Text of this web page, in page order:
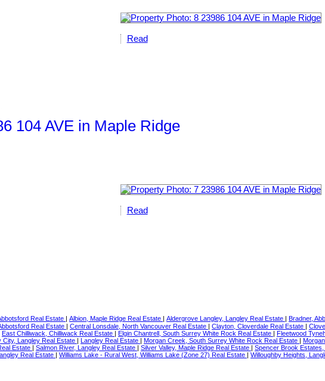
Read
104 AVE in Maple Ridge
Read
Real Estate Albion, Maple Ridge Real Estate Aldergrove Langley, Langley Real Estate Bradner,
Real Estate Central Lonsdale, North Vancouver Real Estate Clayton, Cloverdale Real Estate
East Chilliwack, Chilliwack Real Estate Elgin Chantrell, South Surrey White Rock Real Estate Fleetwood
City, Langley Real Estate Langley Real Estate Morgan Creek, South Surrey White Rock Real Estate
Estate Salmon River, Langley Real Estate Silver Valley, Maple Ridge Real Estate Spencer Brook
Real Estate Williams Lake - Rural West, Williams Lake (Zone 27) Real Estate Willoughby Heights,